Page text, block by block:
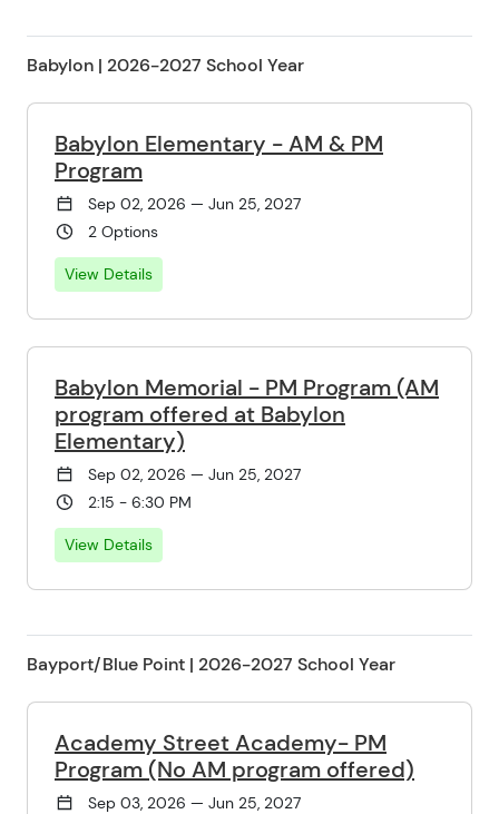
Babylon | 2026-2027 School Year
Babylon Elementary - AM & PM
Program
Sep 02, 2026 — Jun 25, 2027
2 Options
View Details
Babylon Memorial - PM Program (AM
program offered at Babylon
Elementary)
Sep 02, 2026 — Jun 25, 2027
2:15 - 6:30 PM
View Details
Bayport/Blue Point | 2026-2027 School Year
Academy Street Academy- PM
Program (No AM program offered)
Sep 03, 2026 — Jun 25, 2027